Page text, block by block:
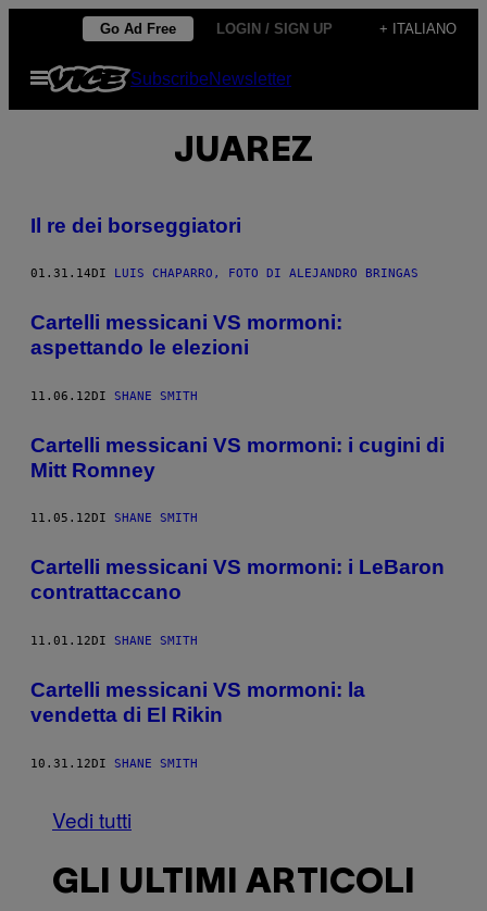
contenuto
Go Ad Free LOGIN / SIGN UP + ITALIANO
Apri
menu
SubscribeNewsletter
JUAREZ
Il re dei borseggiatori
01.31.14 DI LUIS CHAPARRO, FOTO DI ALEJANDRO BRINGAS
Cartelli messicani VS mormoni:
aspettando le elezioni
11.06.12DI SHANE SMITH
Cartelli messicani VS mormoni: i cugini di
Mitt Romney
11.05.12 DI SHANE SMITH
Cartelli messicani VS mormoni: i LeBaron
contrattaccano
11.01.12DI SHANE SMITH
Cartelli messicani VS mormoni: la
vendetta di El Rikin
10.31.12DI SHANE SMITH
Vedi tutti
GLI ULTIMI ARTICOLI